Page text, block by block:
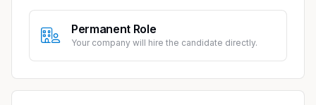
Permanent Role
Your company will hire the candidate directly.